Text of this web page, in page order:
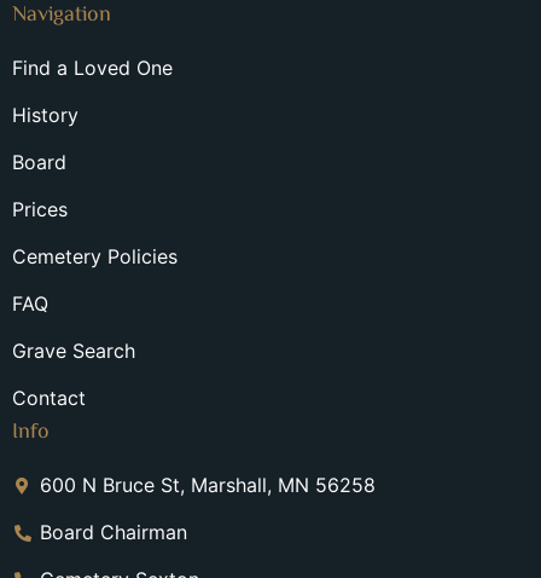
Navigation
Find a Loved One
History
Board
Prices
Cemetery Policies
FAQ
Grave Search
Contact
Info
600 N Bruce St, Marshall, MN 56258
Board Chairman